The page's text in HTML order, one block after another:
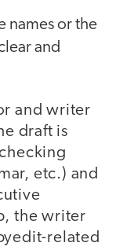
names or the
and
and writer
draft is
etc.) and
the writer
related